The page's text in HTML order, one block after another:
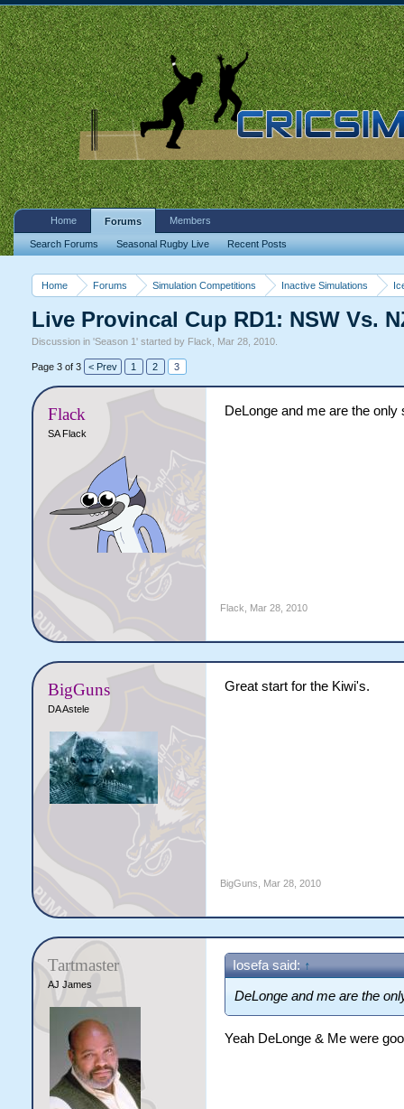
Home Forums Simulation Competitions Inactive Simulations
Live Provincal Cup RD1: NSW Vs.
Discussion in 'Season 1' started by Flack Mar 28, 2010.
Page 3 of 3 < Prev 1 2 3
Flack
SA Flack
DeLonge and me are the
Flack Mar 28, 2010
BigGuns
DA Astele
Great start for the Kiwi's.
BigGuns Mar 28, 2010
Tartmaster
AJ James
Iosefa said: ↑
DeLonge and me are the
Yeah DeLonge & Me were
Home Forums
Search Forums Seasonal Rugby Live Recent Posts
Members